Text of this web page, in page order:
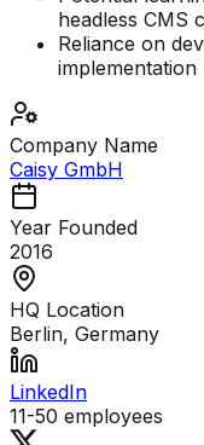
headless CMS
Reliance on
implementation
Company Name
Caisy GmbH
Year Founded
2016
HQ Location
Berlin, Germany
LinkedIn
11-50 employees